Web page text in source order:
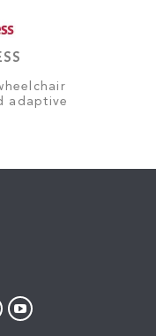
adaptive